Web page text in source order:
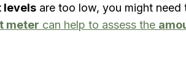
levels are too low, you might need
meter can help to assess the